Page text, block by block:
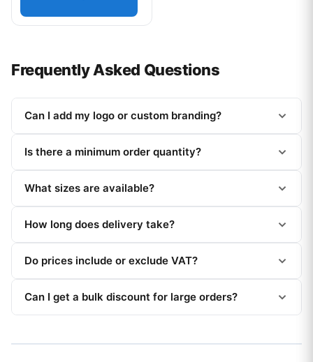
Frequently Asked Questions
Can I add my logo or custom branding?
Is there a minimum order quantity?
What sizes are available?
How long does delivery take?
Do prices include or exclude VAT?
Can I get a bulk discount for large orders?